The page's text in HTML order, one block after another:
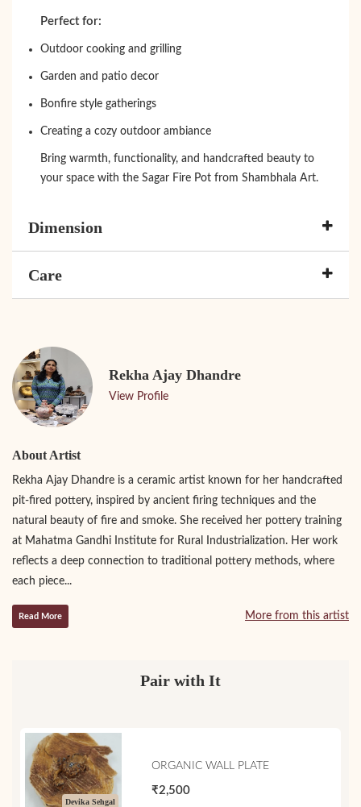
Perfect for:
Outdoor cooking and grilling
Garden and patio decor
Bonfire style gatherings
Creating a cozy outdoor ambiance
Bring warmth, functionality, and handcrafted beauty to
your space with the Sagar Fire Pot from Shambhala Art.
Dimension
Care
Rekha Ajay Dhandre
View Profile
About Artist
Rekha Ajay Dhandre is a ceramic artist known for her handcrafted
pit-fired pottery, inspired by ancient firing techniques and the
natural beauty of fire and smoke. She received her pottery training
at Mahatma Gandhi Institute for Rural Industrialization. Her work
reflects a deep connection to traditional pottery methods, where
each piece...
Read More More from this artist
Pair with It
Devika Sehgal
ORGANIC WALL PLATE
₹2,500